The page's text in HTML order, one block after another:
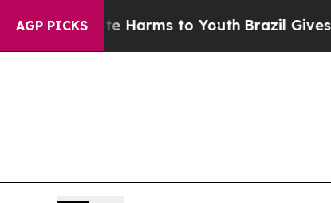
AGP PICKS
Harms to YouthBrazil Gives Parents